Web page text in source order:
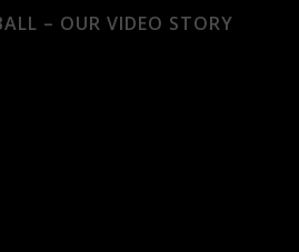
– OUR VIDEO STORY